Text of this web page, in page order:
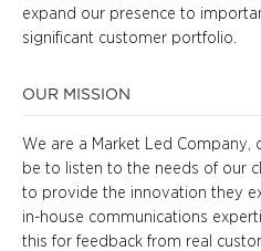
expand our presence to
significant customer portfolio.
OUR MISSION
We are a Market Led Company,
be to listen to the needs of our
to provide the innovation they
in-house communications
this for feedback from real